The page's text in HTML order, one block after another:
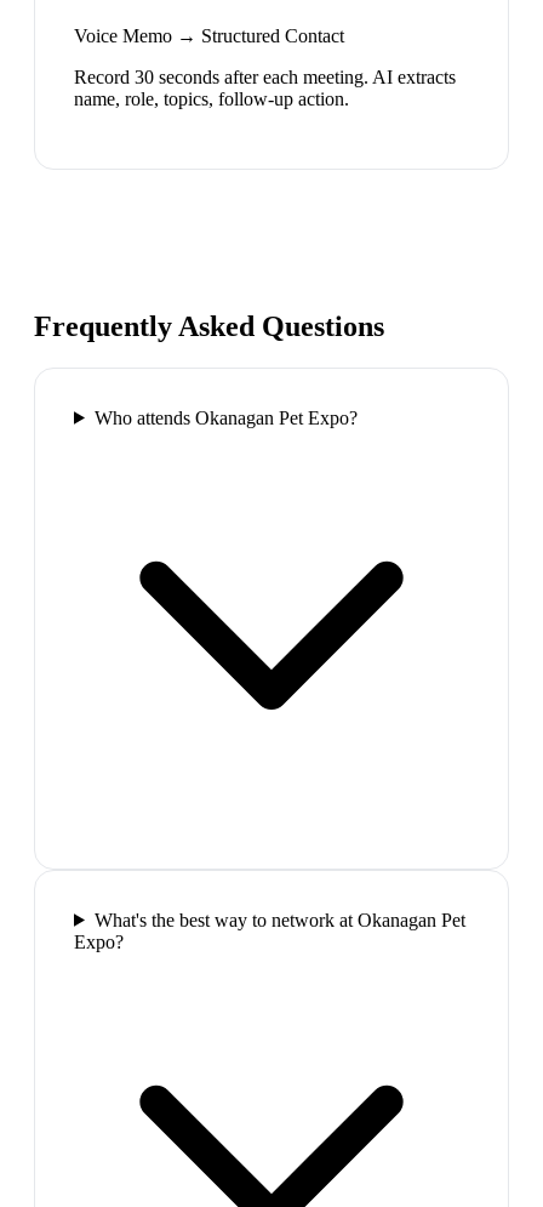
Voice Memo → Structured Contact
Record 30 seconds after each meeting. AI extracts
name, role, topics, follow-up action.
Frequently Asked Questions
Who attends Okanagan Pet Expo?
What's the best way to network at Okanagan Pet
Expo?